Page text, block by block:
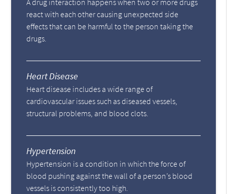
A drug interaction happens when two or more drugs
react with each other causing unexpected side
effects that can be harmful to the person taking the
drugs.
Heart Disease
Heart disease includes a wide range of
cardiovascular issues such as diseased vessels,
structural problems, and blood clots.
Hypertension
Hypertension is a condition in which the force of
blood pushing against the wall of a person’s blood
vessels is consistently too high.